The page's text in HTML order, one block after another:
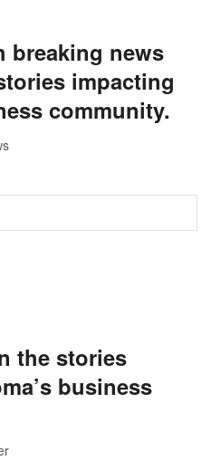
breaking news
impacting
community.
the stories
business